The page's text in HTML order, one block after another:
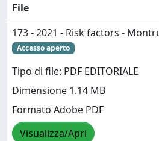
File
173 - 2021 - Risk factors -
Accesso aperto
Tipo di file: PDF EDITORIALE
Dimensione 1.14 MB
Formato Adobe PDF
Visualizza/Apri